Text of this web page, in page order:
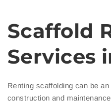
Scaffold
Services
Renting scaffolding can be
construction and